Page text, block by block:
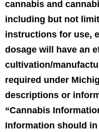
cannabis and
including but not
instructions for use,
dosage will have an
cultivation/
required under
descriptions or
“Cannabis
Information should